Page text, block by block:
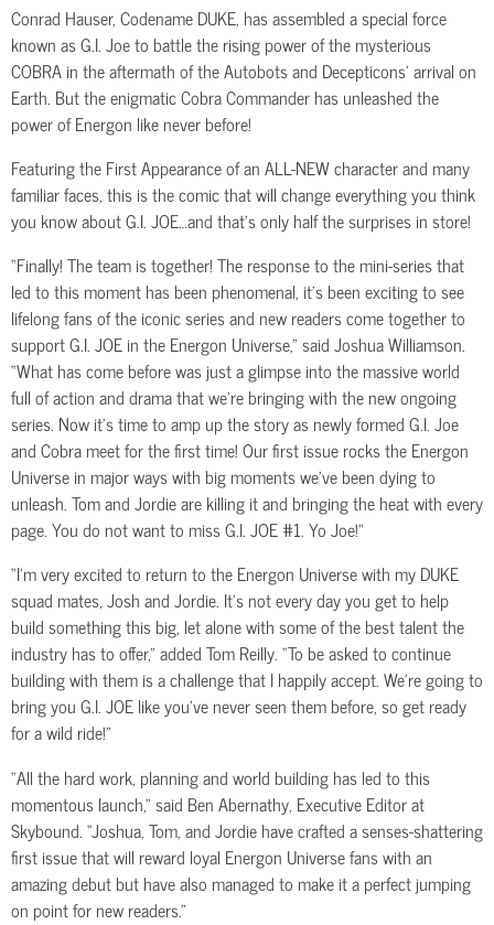
Conrad Hauser, Codename DUKE, has assembled a special force
known as G.I. Joe to battle the rising power of the mysterious
COBRA in the aftermath of the Autobots and Decepticons’ arrival on
Earth. But the enigmatic Cobra Commander has unleashed the
power of Energon like never before!
Featuring the First Appearance of an ALL-NEW character and many
familiar faces, this is the comic that will change everything you think
you know about G.I. JOE…and that’s only half the surprises in store!
“Finally! The team is together! The response to the mini-series that
led to this moment has been phenomenal, it’s been exciting to see
lifelong fans of the iconic series and new readers come together to
support G.I. JOE in the Energon Universe,” said Joshua Williamson.
“What has come before was just a glimpse into the massive world
full of action and drama that we’re bringing with the new ongoing
series. Now it’s time to amp up the story as newly formed G.I. Joe
and Cobra meet for the first time! Our first issue rocks the Energon
Universe in major ways with big moments we’ve been dying to
unleash. Tom and Jordie are killing it and bringing the heat with every
page. You do not want to miss G.I. JOE #1. Yo Joe!”
“I’m very excited to return to the Energon Universe with my DUKE
squad mates, Josh and Jordie. It’s not every day you get to help
build something this big, let alone with some of the best talent the
industry has to offer,” added Tom Reilly. “To be asked to continue
building with them is a challenge that I happily accept. We’re going to
bring you G.I. JOE like you’ve never seen them before, so get ready
for a wild ride!”
“All the hard work, planning and world building has led to this
momentous launch,” said Ben Abernathy, Executive Editor at
Skybound. “Joshua, Tom, and Jordie have crafted a senses-shattering
first issue that will reward loyal Energon Universe fans with an
amazing debut but have also managed to make it a perfect jumping
on point for new readers.”